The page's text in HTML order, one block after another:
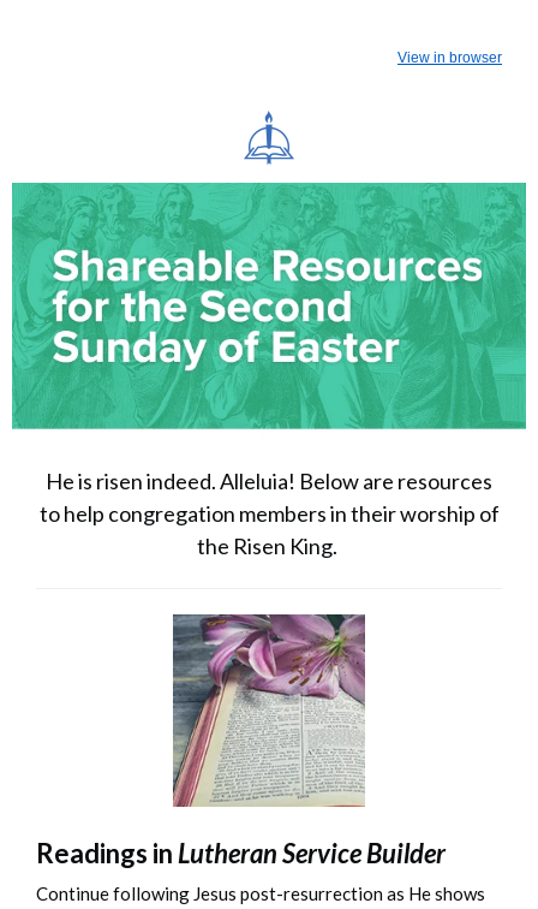
View in browser
He is risen indeed. Alleluia! Below are resources
to help congregation members in their worship of
the Risen King.
Readings in Lutheran Service Builder
Continue following Jesus post-resurrection as He shows